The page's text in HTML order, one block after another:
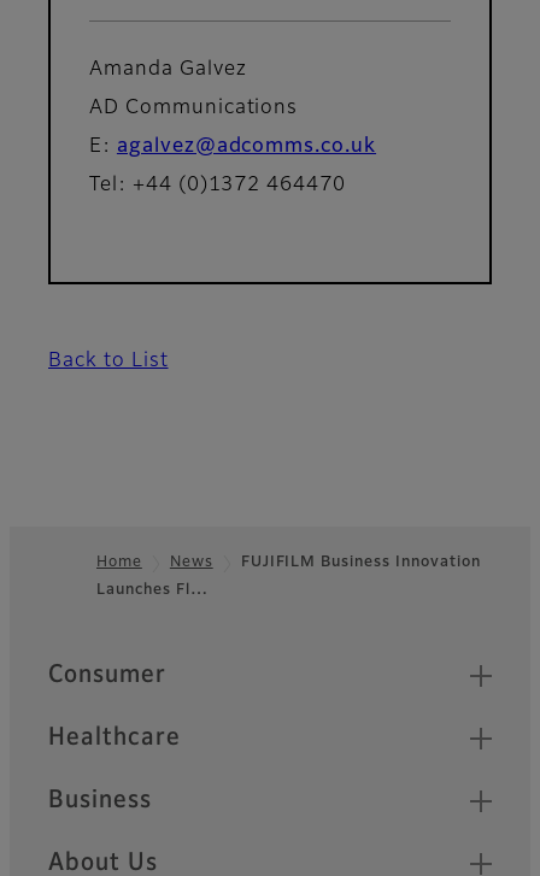
Amanda Galvez
AD Communications
E: agalvez@adcomms.co.uk
Tel: +44 (0)1372 464470
Back to List
Footer
Home News
FUJIFILM Business Innovation
Launches Fl…
Quick Links
Consumer
Healthcare
Business
About Us